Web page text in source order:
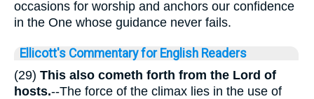
occasions for worship and anchors our confidence
in the One whose guidance never fails.
Ellicott's Commentary for English Readers
(29) This also cometh forth from the Lord of
hosts.--The force of the climax lies in the use of